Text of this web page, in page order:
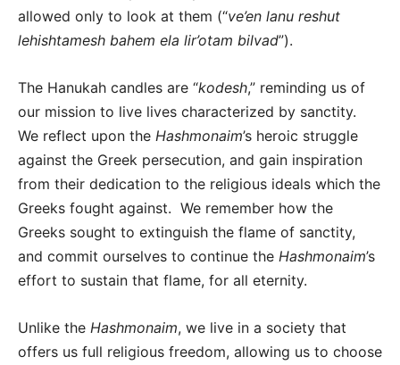
allowed only to look at them (“ve’en lanu reshut
lehishtamesh bahem ela lir’otam bilvad”).
The Hanukah candles are “kodesh,” reminding us of
our mission to live lives characterized by sanctity.
We reflect upon the Hashmonaim’s heroic struggle
against the Greek persecution, and gain inspiration
from their dedication to the religious ideals which the
Greeks fought against. We remember how the
Greeks sought to extinguish the flame of sanctity,
and commit ourselves to continue the Hashmonaim’s
effort to sustain that flame, for all eternity.
Unlike the Hashmonaim, we live in a society that
offers us full religious freedom, allowing us to choose